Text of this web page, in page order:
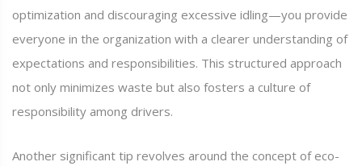
optimization and discouraging excessive idling—you provide
everyone in the organization with a clearer understanding of
expectations and responsibilities. This structured approach
not only minimizes waste but also fosters a culture of
responsibility among drivers.
Another significant tip revolves around the concept of eco-